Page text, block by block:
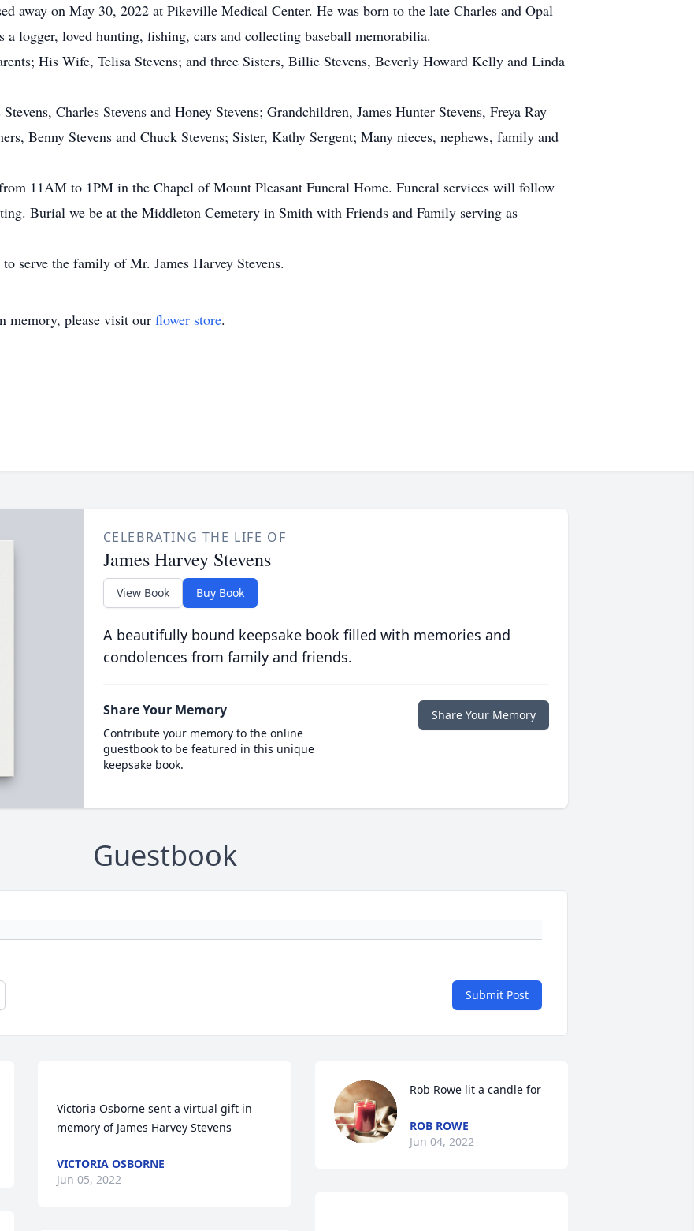
away on May 30, 2022 at Pikeville Medical Center. He was born to the late Charles and Opal
a logger, loved hunting, fishing, cars and collecting baseball memorabilia.
His Wife, Telisa Stevens; and three Sisters, Billie Stevens, Beverly Howard Kelly and Linda
Charles Stevens and Honey Stevens; Grandchildren, James Hunter Stevens, Freya Ray
Benny Stevens and Chuck Stevens; Sister, Kathy Sergent; Many nieces, nephews, family and
11AM to 1PM in the Chapel of Mount Pleasant Funeral Home. Funeral services will follow
Burial we be at the Middleton Cemetery in Smith with Friends and Family serving as
serve the family of Mr. James Harvey Stevens.
memory, please visit our flower store.
CELEBRATING THE LIFE OF
James Harvey Stevens
View Book Buy Book
A beautifully bound keepsake book filled with memories and
condolences from family and friends.
Share Your Memory
Contribute your memory to the online
guestbook to be featured in this unique
keepsake book.
Share Your Memory
Guestbook
Submit Post
Victoria Osborne sent a virtual gift in
VICTORIA OSBORNE
Jun 05, 2022
Rob Rowe lit a candle for
ROB ROWE
Jun 04, 2022